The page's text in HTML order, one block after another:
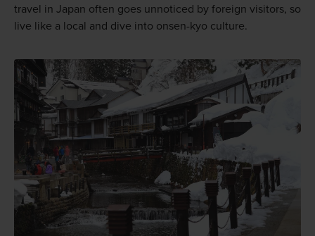
travel in Japan often goes unnoticed by foreign visitors, so
live like a local and dive into onsen-kyo culture.